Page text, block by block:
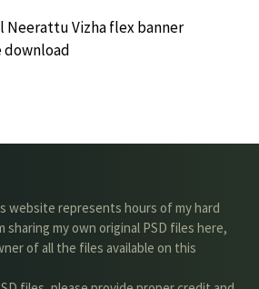
Neerattu Vizha flex banner
download
website represents hours of my hard
sharing my own original PSD files here,
of all the files available on this